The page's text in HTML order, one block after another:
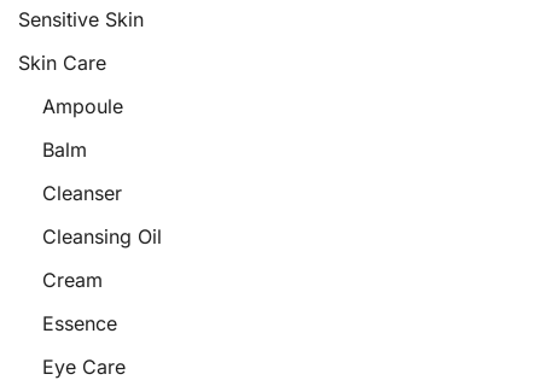
Sensitive Skin
Skin Care
Ampoule
Balm
Cleanser
Cleansing Oil
Cream
Essence
Eye Care